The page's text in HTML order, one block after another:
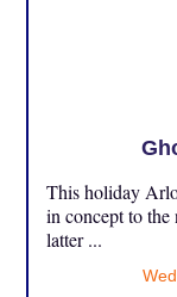
This holiday
in concept to the
latter ...